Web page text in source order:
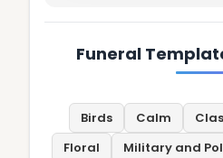
Funeral
Birds Calm
Floral
Military and